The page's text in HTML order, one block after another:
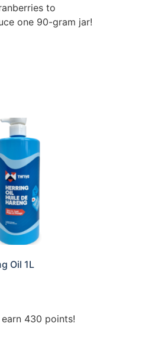
to
one 90-gram jar!
Oil 1L
earn 430 points!